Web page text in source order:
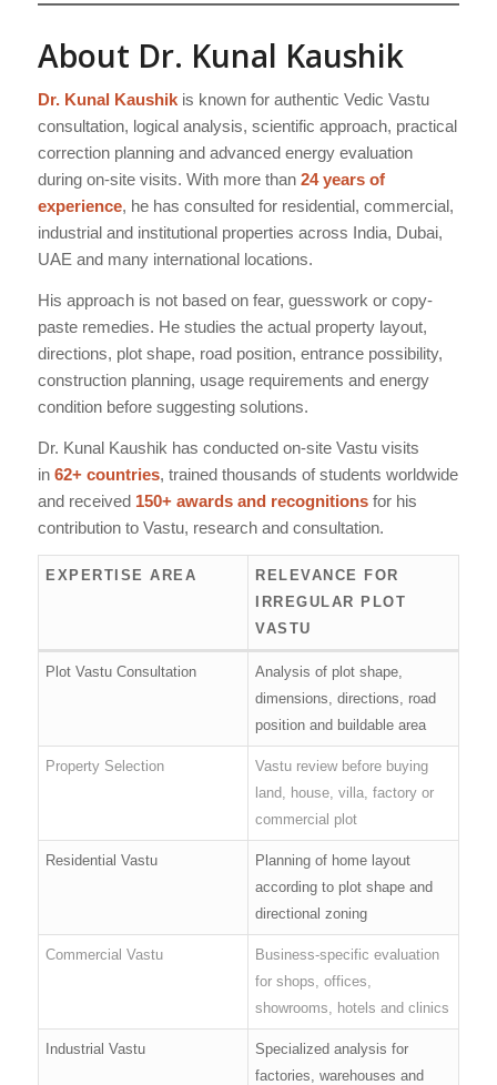
About Dr. Kunal Kaushik
Dr. Kunal Kaushikis known for authentic Vedic Vastu
consultation, logical analysis, scientific approach, practical
correction planning and advanced energy evaluation
during on-site visits. With more than 24 years of
experience, he has consulted for residential, commercial,
industrial and institutional properties across India, Dubai,
UAE and many international locations.
His approach is not based on fear, guesswork or copy-
paste remedies. He studies the actual property layout,
directions, plot shape, road position, entrance possibility,
construction planning, usage requirements and energy
condition before suggesting solutions.
Dr. Kunal Kaushik has conducted on-site Vastu visits
in 62+ countries, trained thousands of students worldwide
and received 150+ awards and recognitionsfor his
contribution to Vastu, research and consultation.
EXPERTISE AREA
RELEVANCE FOR
IRREGULAR PLOT
VASTU
Plot Vastu Consultation
Analysis of plot shape,
dimensions, directions, road
position and buildable area
Property Selection
Vastu review before buying
land, house, villa, factory or
commercial plot
Residential Vastu
Planning of home layout
according to plot shape and
directional zoning
Commercial Vastu
Business-specific evaluation
for shops, offices,
showrooms, hotels and clinics
Industrial Vastu
Specialized analysis for
factories, warehouses and